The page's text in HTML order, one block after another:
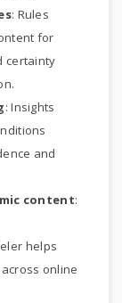
: Rules
for
certainty
: Insights
and
content:
helps
online